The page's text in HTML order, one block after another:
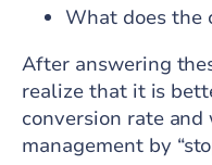
What does the
After answering
realize that it is
conversion rate and
management by